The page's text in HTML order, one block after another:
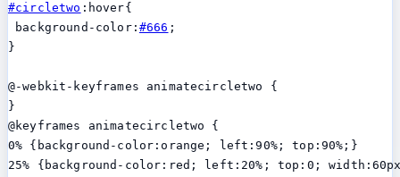
#circletwo :hover{
background-color: #666 ;
}
@-webkit-keyframes animatecircletwo {
}
@keyframes animatecircletwo {
0% {background-color:orange; left:90%; top:90%;}
25% {background-color:red; left:20%; top:0;